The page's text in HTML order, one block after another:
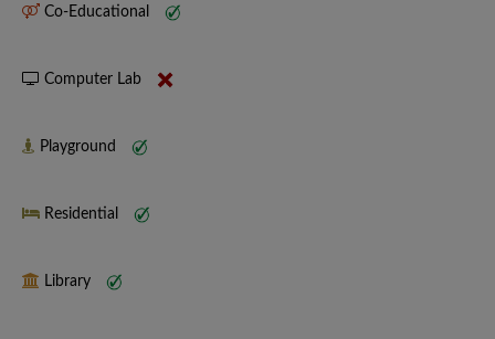
Co-Educational
Computer Lab
Playground
Residential
Library